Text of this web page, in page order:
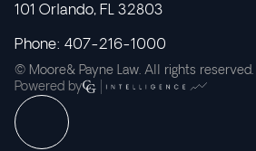
101 Orlando, FL 32803
Phone: 407-216-1000
© Moore& Payne Law. All rights reserved.
Powered by